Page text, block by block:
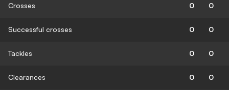
Crosses 0 0
Successful crosses 0 0
Tackles 0 0
Clearances 0 0